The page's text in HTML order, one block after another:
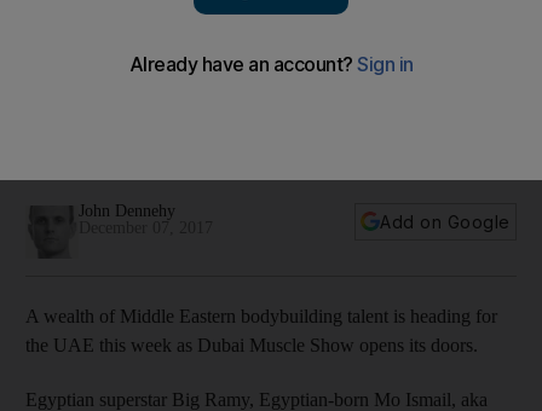
Dubai Muscle Show
John Dennehy
Add on Google
A wealth of Middle Eastern bodybuilding talent is heading for
the UAE this week as Dubai Muscle Show opens its doors.
Egyptian superstar Big Ramy, Egyptian-born Mo Ismail, aka